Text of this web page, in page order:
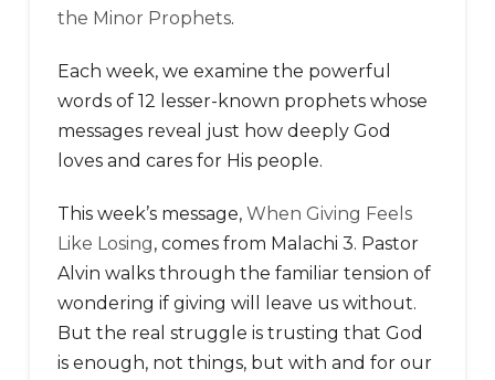
the Minor Prophets.
Each week, we examine the powerful
words of 12 lesser-known prophets whose
messages reveal just how deeply God
loves and cares for His people.
This week’s message, When Giving Feels
Like Losing, comes from Malachi 3. Pastor
Alvin walks through the familiar tension of
wondering if giving will leave us without.
But the real struggle is trusting that God
is enough, not things, but with and for our